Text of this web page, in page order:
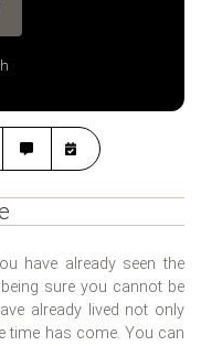
have already seen the
sure you cannot be
already lived not only
time has come. You can